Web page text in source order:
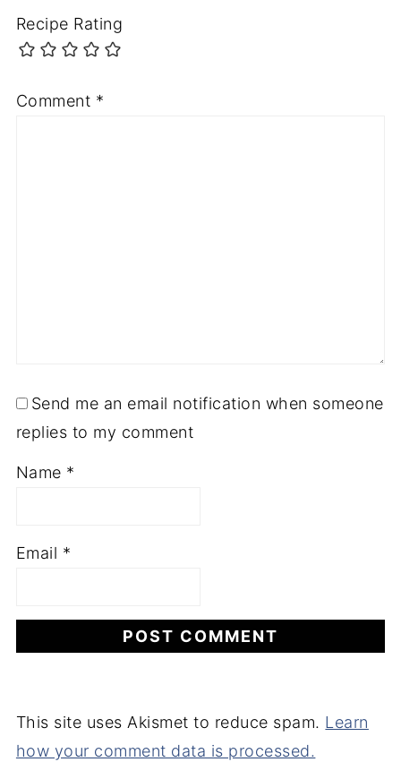
Recipe Rating
Comment *
Send me an email notification when someone
replies to my comment
Name *
Email *
This site uses Akismet to reduce spam. Learn
how your comment data is processed.